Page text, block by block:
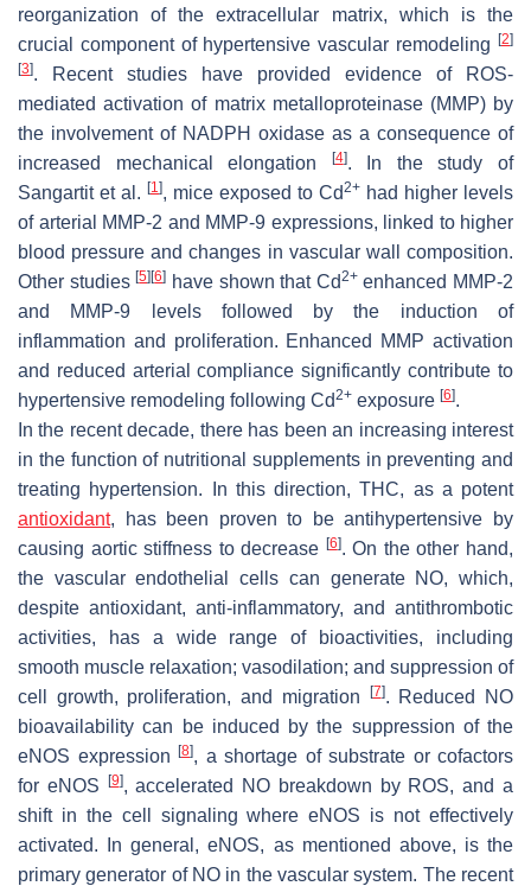
reorganization of the extracellular matrix, which is the
crucial component of hypertensive vascular remodeling
[2]
[3]. Recent studies have provided evidence of ROS-
mediated activation of matrix metalloproteinase (MMP) by
the involvement of NADPH oxidase as a consequence of
increased mechanical elongation
[4]. In the study of
Sangartit et al. [1], mice exposed to Cd2+ had higher levels
of arterial MMP-2 and MMP-9 expressions, linked to higher
blood pressure and changes in vascular wall composition.
Other studies[5] [6] have shown that Cd2+enhanced MMP-2
and MMP-9 levels followed by the induction of
inflammation and proliferation. Enhanced MMP activation
and reduced arterial compliance significantly contribute to
hypertensive remodeling following Cd2+ exposure [6].
In the recent decade, there has been an increasing interest
in the function of nutritional supplements in preventing and
treating hypertension. In this direction, THC, as a potent
antioxidant, has been proven to be antihypertensive by
causing aortic stiffness to decrease [6]. On the other hand,
the vascular endothelial cells can generate NO, which,
despite antioxidant, anti-inflammatory, and antithrombotic
activities, has a wide range of bioactivities, including
smooth muscle relaxation; vasodilation; and suppression of
cell growth, proliferation, and migration
[7]. Reduced NO
bioavailability can be induced by the suppression of the
eNOS expression
[8], a shortage of substrate or cofactors
for eNOS
[9], accelerated NO breakdown by ROS, and a
shift in the cell signaling where eNOS is not effectively
activated. In general, eNOS, as mentioned above, is the
primary generator of NO in the vascular system. The recent